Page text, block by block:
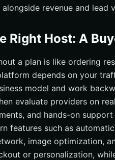
revenue and lead
Right Host: A
a plan is like ordering
depends on your
model and work
evaluate providers on
and hands-on
features such as
image optimization,
or personalization,